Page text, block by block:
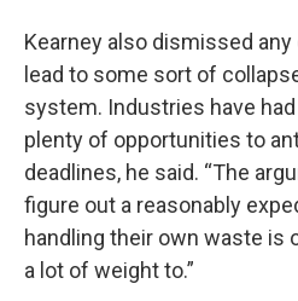
Kearney also dismissed
lead to some sort of
system. Industries have
plenty of opportunities to
deadlines, he said. “The
figure out a reasonably
handling their own waste is
a lot of weight to.”